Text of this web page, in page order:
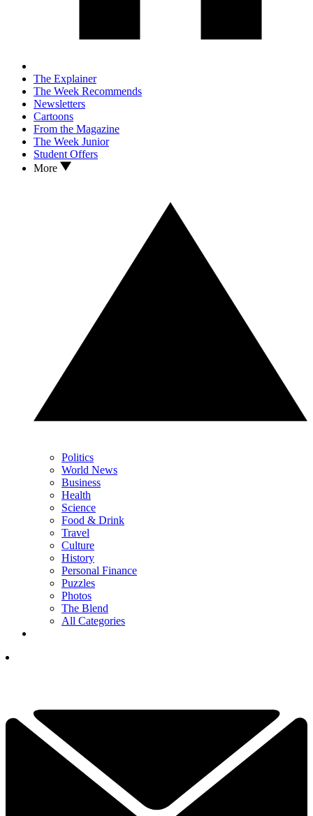
The Explainer
The Week Recommends
Newsletters
Cartoons
From the Magazine
The Week Junior
Student Offers
More
Politics
World News
Business
Health
Science
Food & Drink
Travel
Culture
History
Personal Finance
Puzzles
Photos
The Blend
All Categories